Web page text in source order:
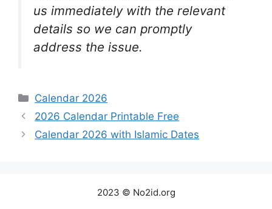
us immediately with the relevant
details so we can promptly
address the issue.
Categories
Calendar 2026
2026 Calendar Printable Free
Calendar 2026 with Islamic Dates
2023 © No2id.org